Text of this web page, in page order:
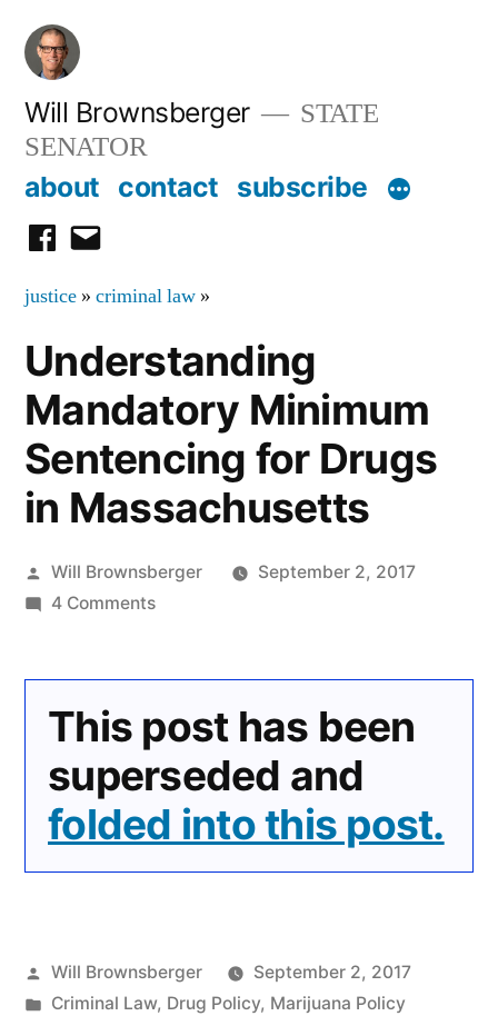
Skip
content
Will Brownsberger
STATE
SENATOR
about contact subscribe
facebook
email
justice » criminal law »
Understanding
Mandatory Minimum
Sentencing for Drugs
in Massachusetts
Posted
by
Will Brownsberger
September 2, 2017
4 Commentson
Sentencing
Drugs
in
Massachusetts
This post has been
superseded and
folded into this post.
Posted
by
Will Brownsberger
September 2, 2017
Posted
Criminal Law, Drug Policy, Marijuana Policy